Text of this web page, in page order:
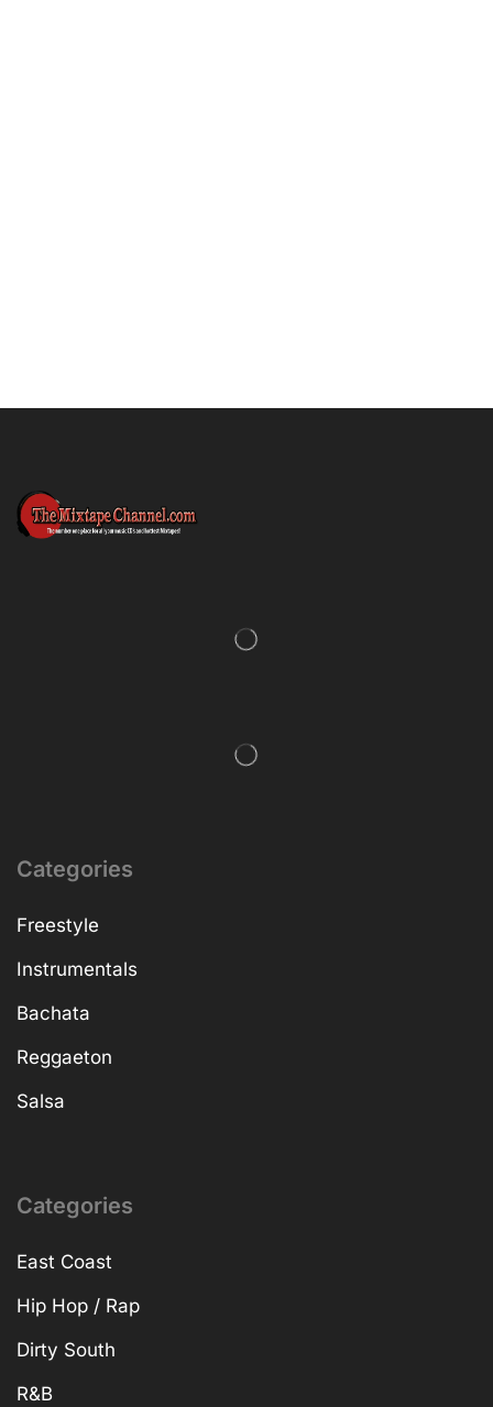
Categories
Freestyle
Instrumentals
Bachata
Reggaeton
Salsa
Categories
East Coast
Hip Hop / Rap
Dirty South
R&B